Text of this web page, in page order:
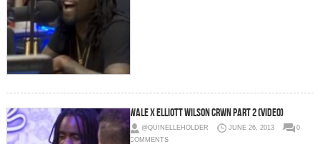
Wale x Elliott Wilson CRWN Part 2 (Video)
@QUINELLEHOLDER JUNE 26, 2013
0
COMMENTS